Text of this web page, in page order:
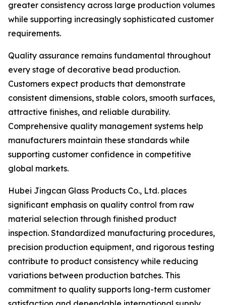
greater consistency across large production volumes
while supporting increasingly sophisticated customer
requirements.
Quality assurance remains fundamental throughout
every stage of decorative bead production.
Customers expect products that demonstrate
consistent dimensions, stable colors, smooth surfaces,
attractive finishes, and reliable durability.
Comprehensive quality management systems help
manufacturers maintain these standards while
supporting customer confidence in competitive
global markets.
Hubei Jingcan Glass Products Co., Ltd. places
significant emphasis on quality control from raw
material selection through finished product
inspection. Standardized manufacturing procedures,
precision production equipment, and rigorous testing
contribute to product consistency while reducing
variations between production batches. This
commitment to quality supports long-term customer